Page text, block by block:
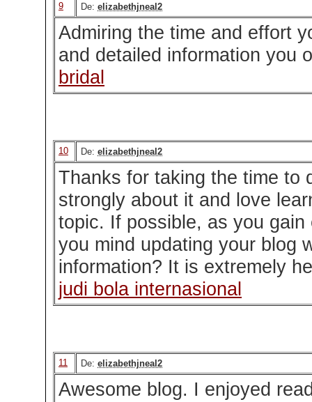
9 De: elizabethjneal2
Admiring the time and effort
and detailed information you
bridal
10 De: elizabethjneal2
Thanks for taking the time to
strongly about it and love
topic. If possible, as you gain
you mind updating your blog
information? It is extremely
judi bola internasional
11 De: elizabethjneal2
Awesome blog. I enjoyed